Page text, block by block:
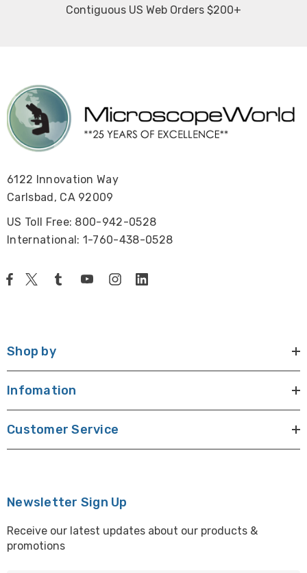
Contiguous US Web Orders $200+
6122 Innovation Way
Carlsbad, CA 92009
US Toll Free: 800-942-0528
International: 1-760-438-0528
Shop by
Infomation
Customer Service
Newsletter Sign Up
Receive our latest updates about our products &
promotions